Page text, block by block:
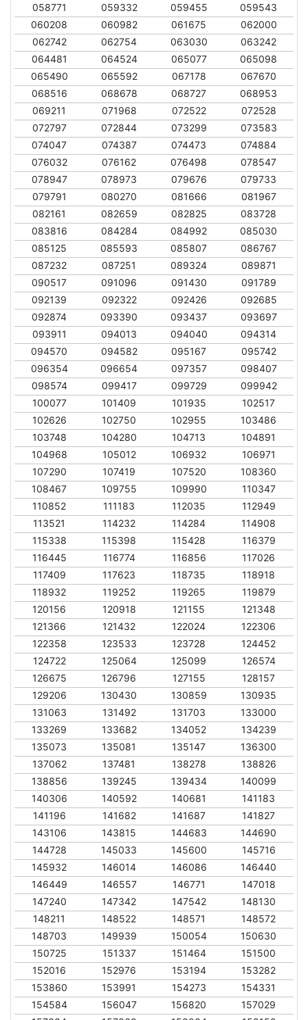
058771
059332 059455
059543
060208
060982 061675
062000
062742
062754 063030
063242
064481
064524 065077
065098
065490
065592 067178
067670
068516
068678 068727
068953
069211
071968 072522
072528
072797
072844 073299
073583
074047
074387 074473
074884
076032
076162 076498
078547
078947
078973 079676
079733
079791
080270 081666
081967
082161
082659 082825
083728
083816
084284 084992
085030
085125
085593 085807
086767
087232
087251 089324
089871
090517
091096 091430
091789
092139
092322 092426
092685
092874
093390 093437
093697
093911
094013 094040
094314
094570
094582 095167
095742
096354
096654 097357
098407
098574
099417 099729
099942
100077
101409 101935
102517
102626
102750 102955
103486
103748
104280 104713
104891
104968
105012 106932
106971
107290
107419 107520
108360
108467
109755 109990
110347
110852
111183 112035
112949
113521
114232 114284
114908
115338
115398 115428
116379
116445
116774 116856
117026
117409
117623 118735
118918
118932
119252 119265
119879
120156
120918 121155
121348
121366
121432 122024
122306
122358
123533 123728
124452
124722
125064 125099
126574
126675
126796 127155
128157
129206
130430 130859
130935
131063
131492 131703
133000
133269
133682 134052
134239
135073
135081 135147
136300
137062
137481 138278
138826
138856
139245 139434
140099
140306
140592 140681
141183
141196
141682 141687
141827
143106
143815 144683
144690
144728
145033 145600
145716
145932
146014 146086
146440
146449
146557 146771
147018
147240
147342 147542
148130
148211
148522 148571
148572
148703
149939 150054
150630
150725
151337 151464
151500
152016
152976 153194
153282
153860
153991 154273
154331
154584
156047 156820
157029